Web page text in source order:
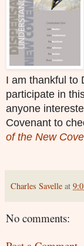
I am thankful to
participate in
anyone
Covenant to
of the New
Charles Savelle at
No comments: